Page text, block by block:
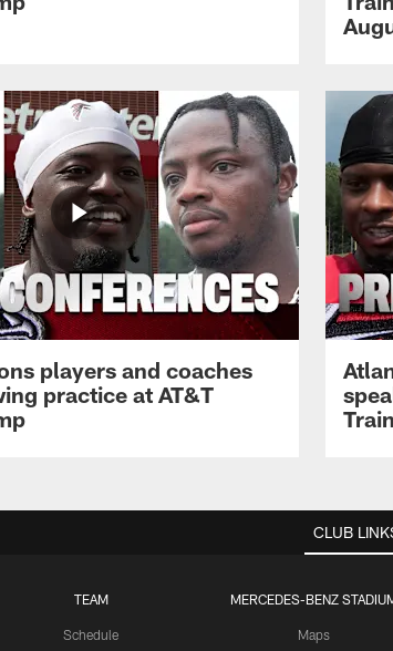
players and coaches
practice at AT&T
CLUB
TEAM
Schedule
MERCEDES-BENZ
Maps